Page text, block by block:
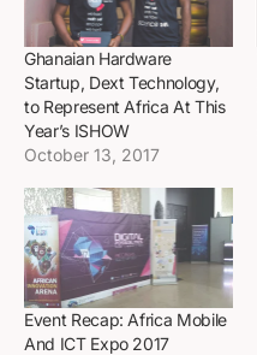
Ghanaian Hardware
Startup, Dext Technology,
to Represent Africa At This
Year’s ISHOW
October 13, 2017
Event Recap: Africa Mobile
And ICT Expo 2017